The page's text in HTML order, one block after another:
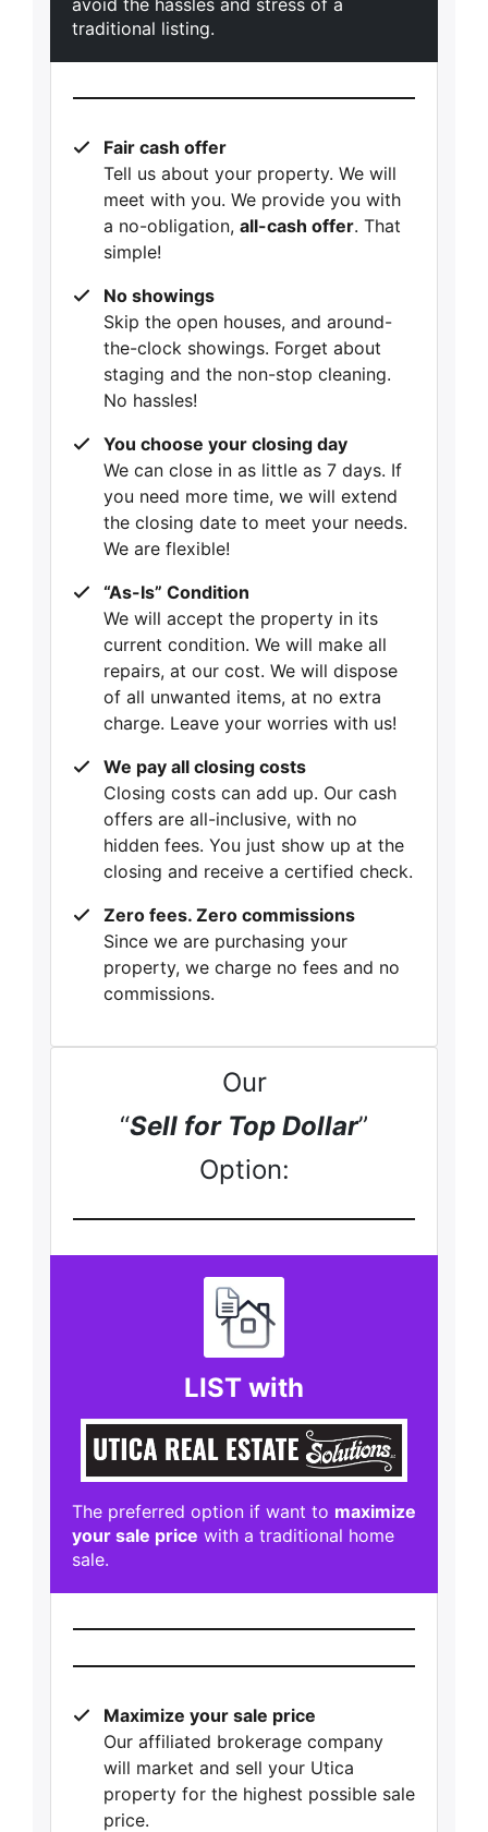
avoid the hassles and stress of a
traditional listing.
Fair cash offer
Tell us about your property. We will
meet with you. We provide you with
a no-obligation, all-cash offer. That
simple!
No showings
Skip the open houses, and around-
the-clock showings. Forget about
staging and the non-stop cleaning.
No hassles!
You choose your closing day
We can close in as little as 7 days. If
you need more time, we will extend
the closing date to meet your needs.
We are flexible!
“As-Is” Condition
We will accept the property in its
current condition. We will make all
repairs, at our cost. We will dispose
of all unwanted items, at no extra
charge. Leave your worries with us!
We pay all closing costs
Closing costs can add up. Our cash
offers are all-inclusive, with no
hidden fees. You just show up at the
closing and receive a certified check.
Zero fees. Zero commissions
Since we are purchasing your
property, we charge no fees and no
commissions.
Our
“Sell for Top Dollar”
Option:
LIST with
The preferred option if want to maximize
your sale price with a traditional home
sale.
Maximize your sale price
Our affiliated brokerage company
will market and sell your Utica
property for the highest possible sale
price.